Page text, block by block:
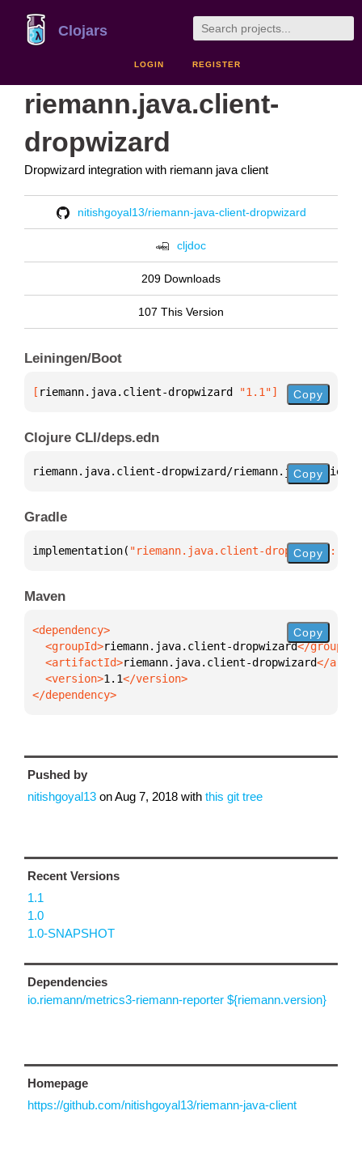
Clojars
LOGIN REGISTER
riemann.java.client-
dropwizard
Dropwizard integration with riemann java client
nitishgoyal13/riemann-java-client-dropwizard
cljdoc
209 Downloads
107 This Version
Leiningen/Boot
[ riemann.java.client-dropwizard "1.1"] Copy
Clojure CLI/deps.edn
riemann.java.client-dropwizard/ Copy
Gradle
implementation( "riemann.java.client- Copy
Maven
  <groupId>
riemann.java.client-dropwizard
  <artifactId>
riemann.java.client-dropwizard
  <version>
1.1
</dependency>
Copy
Pushed by
nitishgoyal13 onAug 7, 2018 with this git tree
Recent Versions
1.1
1.0
1.0-SNAPSHOT
Dependencies
io.riemann/metrics3-riemann-reporter ${riemann.version}
Homepage
https://github.com/nitishgoyal13/riemann-java-client